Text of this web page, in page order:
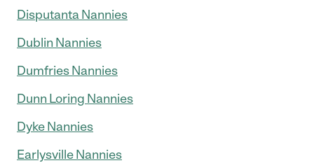
Disputanta Nannies
Dublin Nannies
Dumfries Nannies
Dunn Loring Nannies
Dyke Nannies
Earlysville Nannies